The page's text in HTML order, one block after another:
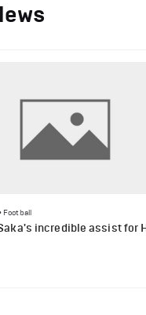
Football
incredible assist for